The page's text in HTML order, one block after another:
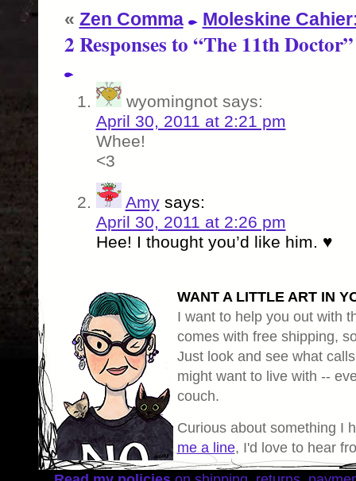
« Zen Comma Moleskine
2 Responses to “The 11th Doctor”
wyomingnot says:
April 30, 2011 at 2:21 pm
Whee!
<3
Amy says:
April 30, 2011 at 2:26 pm
Hee! I thought you’d like him. ♥
WANT A LITTLE ART IN
I want to help you out with
comes with free shipping,
Just look and see what
might want to live with --
couch.
Curious about something I
me a line, I'd love to hear